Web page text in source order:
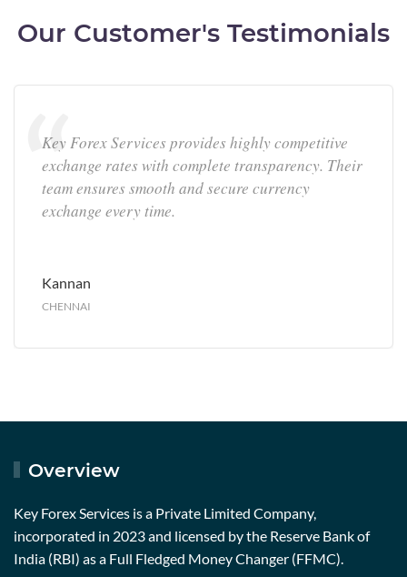
Our Customer's Testimonials
Key Forex Services provides highly competitive
exchange rates with complete transparency. Their
team ensures smooth and secure currency
exchange every time.
Kannan
CHENNAI
Overview
Key Forex Services is a Private Limited Company,
incorporated in 2023 and licensed by the Reserve Bank of
India (RBI) as a Full Fledged Money Changer (FFMC).